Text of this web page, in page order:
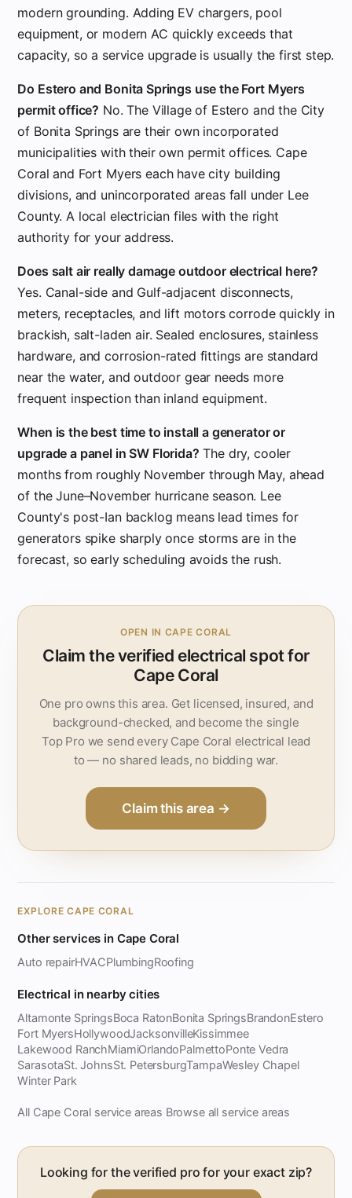
modern grounding. Adding EV chargers, pool
equipment, or modern AC quickly exceeds that
capacity, so a service upgrade is usually the first step.
Do Estero and Bonita Springs use the Fort Myers
permit office? No. The Village of Estero and the City
of Bonita Springs are their own incorporated
municipalities with their own permit offices. Cape
Coral and Fort Myers each have city building
divisions, and unincorporated areas fall under Lee
County. A local electrician files with the right
authority for your address.
Does salt air really damage outdoor electrical here?
Yes. Canal-side and Gulf-adjacent disconnects,
meters, receptacles, and lift motors corrode quickly in
brackish, salt-laden air. Sealed enclosures, stainless
hardware, and corrosion-rated fittings are standard
near the water, and outdoor gear needs more
frequent inspection than inland equipment.
When is the best time to install a generator or
upgrade a panel in SW Florida? The dry, cooler
months from roughly November through May, ahead
of the June–November hurricane season. Lee
County's post-Ian backlog means lead times for
generators spike sharply once storms are in the
forecast, so early scheduling avoids the rush.
OPEN IN CAPE CORAL
Claim the verified electrical spot for
Cape Coral
One pro owns this area. Get licensed, insured, and
background-checked, and become the single
Top Pro we send every Cape Coral electrical lead
to — no shared leads, no bidding war.
Claim this area →
EXPLORE CAPE CORAL
Other services in Cape Coral
Auto repairHVACPlumbingRoofing
Electrical in nearby cities
Altamonte SpringsBoca RatonBonita SpringsBrandonEstero
Fort MyersHollywoodJacksonvilleKissimmee
Lakewood RanchMiamiOrlandoPalmettoPonte Vedra
SarasotaSt. JohnsSt. PetersburgTampaWesley Chapel
Winter Park
All Cape Coral service areas Browse all service areas
Looking for the verified pro for your exact zip?